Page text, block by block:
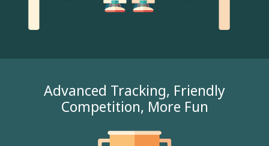
Advanced Tracking, Friendly
Competition, More Fun